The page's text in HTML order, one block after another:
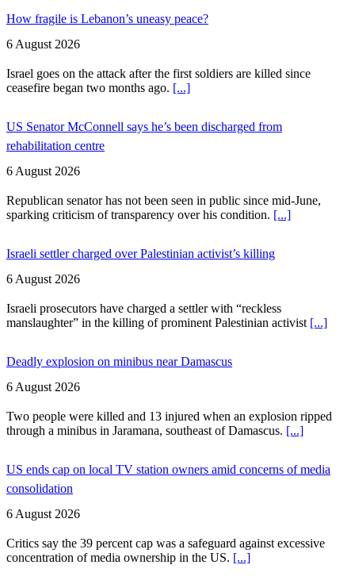
How fragile is Lebanon’s uneasy peace?
6 August 2026
Israel goes on the attack after the first soldiers are killed since
ceasefire began two months ago. [...]
US Senator McConnell says he’s been discharged from
rehabilitation centre
6 August 2026
Republican senator has not been seen in public since mid-June,
sparking criticism of transparency over his condition. [...]
Israeli settler charged over Palestinian activist’s killing
6 August 2026
Israeli prosecutors have charged a settler with “reckless
manslaughter” in the killing of prominent Palestinian activist [...]
Deadly explosion on minibus near Damascus
6 August 2026
Two people were killed and 13 injured when an explosion ripped
through a minibus in Jaramana, southeast of Damascus. [...]
US ends cap on local TV station owners amid concerns of media
consolidation
6 August 2026
Critics say the 39 percent cap was a safeguard against excessive
concentration of media ownership in the US. [...]